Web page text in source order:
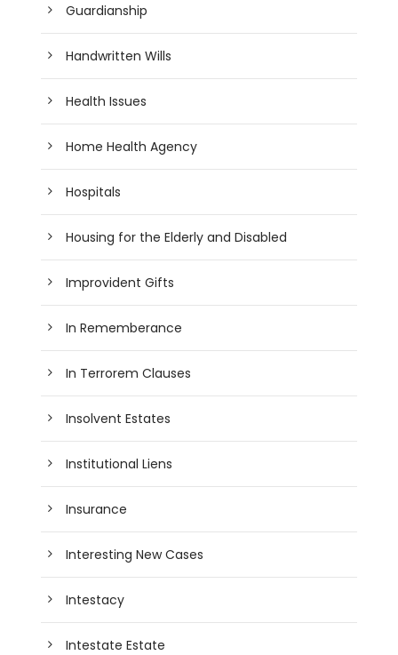
Guardianship
Handwritten Wills
Health Issues
Home Health Agency
Hospitals
Housing for the Elderly and Disabled
Improvident Gifts
In Rememberance
In Terrorem Clauses
Insolvent Estates
Institutional Liens
Insurance
Interesting New Cases
Intestacy
Intestate Estate